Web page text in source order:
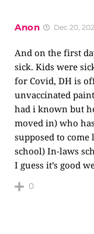
Anon Dec 20,
And on the first
sick. Kids were
for Covid, DH is
unvaccinated
had i known but
moved in) who
supposed to
school) In-laws
I guess it’s good
0